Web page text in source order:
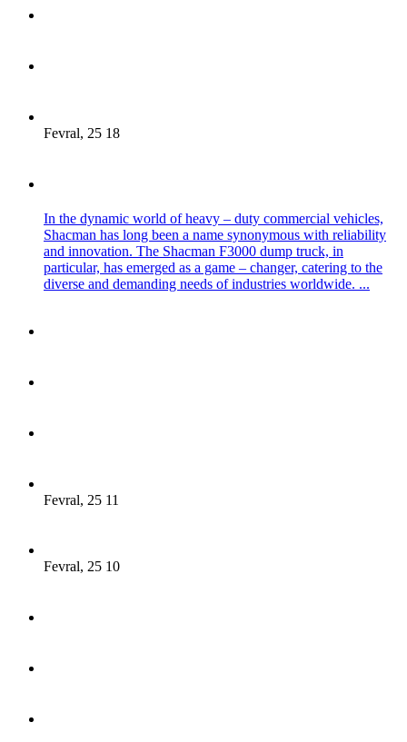
Fevral, 25 18
In the dynamic world of heavy – duty commercial vehicles,
Shacman has long been a name synonymous with reliability
and innovation. The Shacman F3000 dump truck, in
particular, has emerged as a game – changer, catering to the
diverse and demanding needs of industries worldwide. ...
Fevral, 25 11
Fevral, 25 10